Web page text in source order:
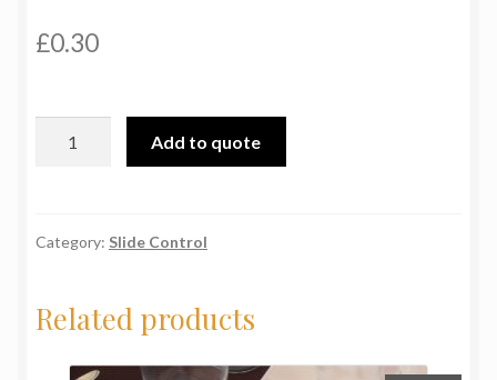
£0.30
Add to quote
Category: Slide Control
Related products